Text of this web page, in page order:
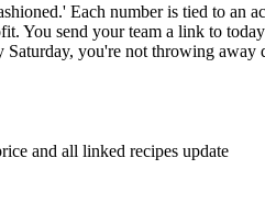
Each number is tied to an
You send your team a link to
you're not throwing away
and all linked recipes update